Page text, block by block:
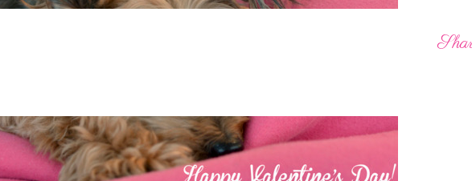
Leave a Reply
Your email address will not be published. Required fields are marked